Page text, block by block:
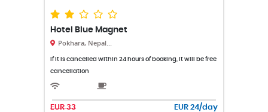
Hotel Blue Magnet
Pokhara, Nepal...
If it is cancelled within 24 hours of booking, it will be free
cancellation
EUR 33 EUR 24/day